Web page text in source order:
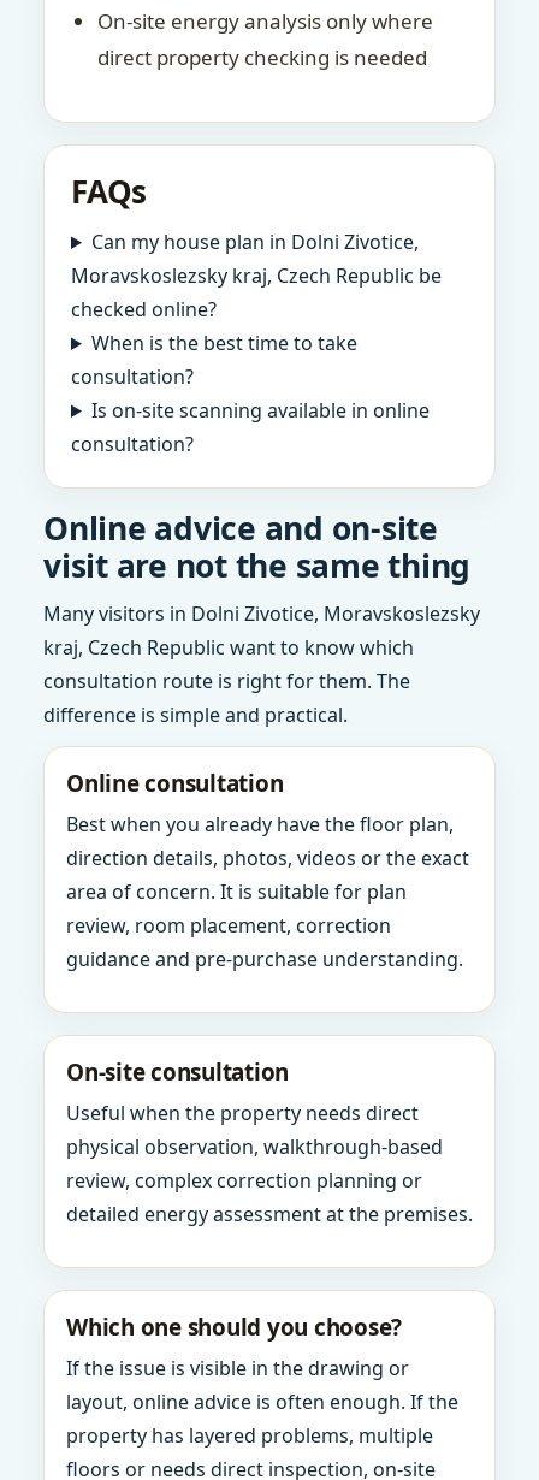
On-site energy analysis only where
direct property checking is needed
FAQs
Can my house plan in Dolni Zivotice,
Moravskoslezsky kraj, Czech Republic be
checked online?
When is the best time to take
consultation?
Is on-site scanning available in online
consultation?
Online advice and on-site
visit are not the same thing
Many visitors in Dolni Zivotice, Moravskoslezsky
kraj, Czech Republic want to know which
consultation route is right for them. The
difference is simple and practical.
Online consultation
Best when you already have the floor plan,
direction details, photos, videos or the exact
area of concern. It is suitable for plan
review, room placement, correction
guidance and pre-purchase understanding.
On-site consultation
Useful when the property needs direct
physical observation, walkthrough-based
review, complex correction planning or
detailed energy assessment at the premises.
Which one should you choose?
If the issue is visible in the drawing or
layout, online advice is often enough. If the
property has layered problems, multiple
floors or needs direct inspection, on-site